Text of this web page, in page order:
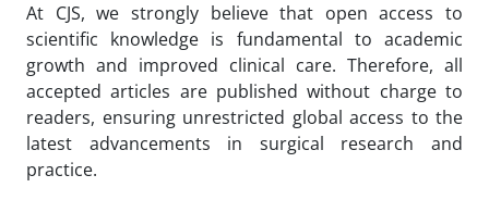
At CJS, we strongly believe that open access to
scientific knowledge is fundamental to academic
growth and improved clinical care. Therefore, all
accepted articles are published without charge to
readers, ensuring unrestricted global access to the
latest advancements in surgical research and
practice.